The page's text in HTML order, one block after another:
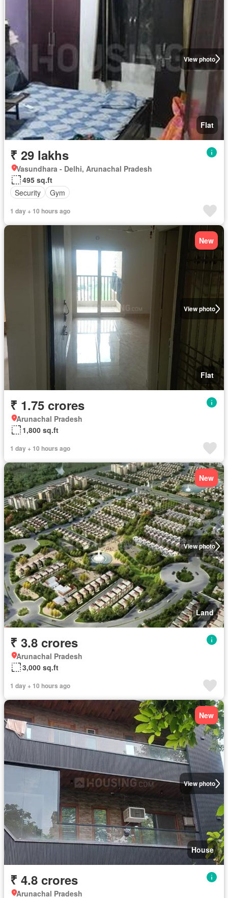
View photo
Flat
₹ 29 lakhs
Vasundhara - Delhi, Arunachal Pradesh
495 sq.ft
Security
Gym
1 day + 10 hours ago
View photo
New
Flat
₹ 1.75 crores
Arunachal Pradesh
1,800 sq.ft
1 day + 10 hours ago
View photo
New
Land
₹ 3.8 crores
Arunachal Pradesh
3,000 sq.ft
1 day + 10 hours ago
View photo
New
House
₹ 4.8 crores
Arunachal Pradesh